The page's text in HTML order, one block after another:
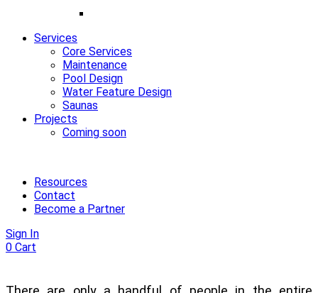
Services
Core Services
Maintenance
Pool Design
Water Feature Design
Saunas
Projects
Coming soon
Resources
Contact
Become a Partner
Sign In
0 Cart